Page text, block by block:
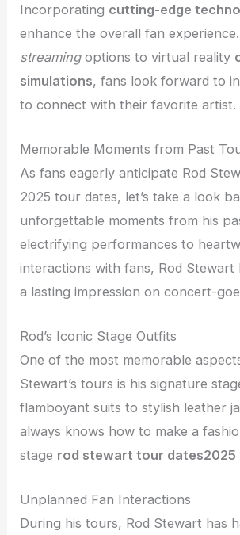
Incorporating cutting-edge
enhance the overall fan
streamingoptions to virtual reality
simulations, fans look forward to
to connect with their favorite artist.
Memorable Moments from Past
As fans eagerly anticipate Rod
2025 tour dates, let’s take a look
unforgettable moments from his
electrifying performances to
interactions with fans, Rod Stewart
a lasting impression on concert-
Rod’s Iconic Stage Outfits
One of the most memorable
Stewart’s tours is his signature
flamboyant suits to stylish leather
always knows how to make a
stage rod stewart tour dates2025
Unplanned Fan Interactions
During his tours, Rod Stewart has